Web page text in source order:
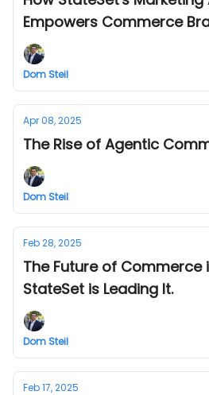
Empowers Commerce
Generated Images
Dom Steil
Apr 08, 2025
The Rise of Agentic
Dom Steil
Feb 28, 2025
The Future of Commerce
StateSet is Leading It.
Dom Steil
Feb 17, 2025